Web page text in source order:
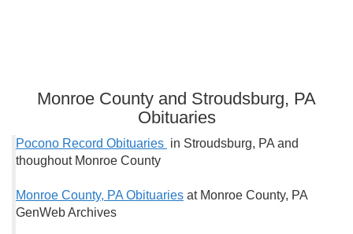
Monroe County and Stroudsburg, PA
Obituaries
Pocono Record Obituaries in Stroudsburg, PA and
thoughout Monroe County
Monroe County, PA Obituaries at Monroe County, PA
GenWeb Archives